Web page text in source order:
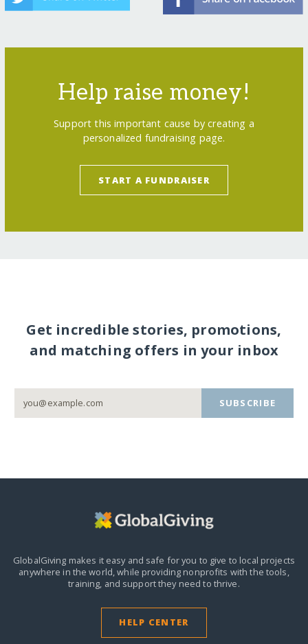
Help raise money!
Support this important cause by creating a
personalized fundraising page.
START A FUNDRAISER
Get incredible stories, promotions,
and matching offers in your inbox
SUBSCRIBE
GlobalGiving makes it easy and safe for you to give to local projects
anywhere in the world,while providing nonprofits with the tools,
training, and support they need to thrive.
HELP CENTER